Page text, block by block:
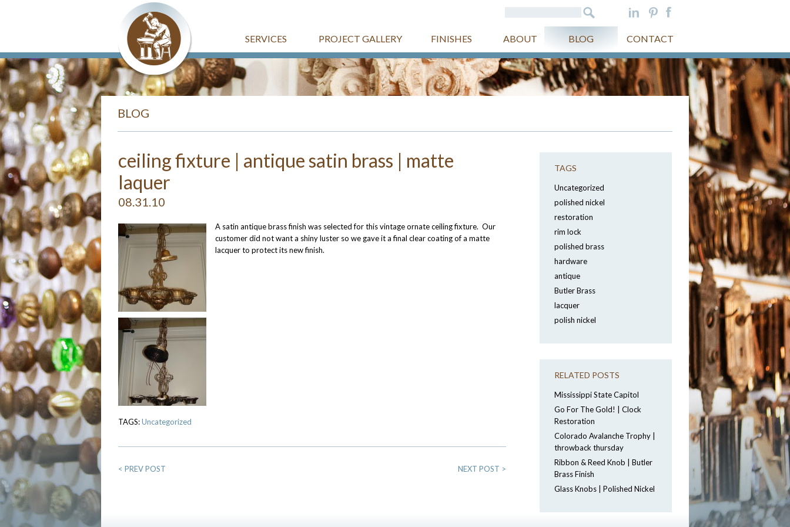
SERVICES PROJECT GALLERY FINISHES ABOUT BLOG CONTACT
BLOG
ceiling fixture | antique satin brass | matte
laquer
08.31.10
A satin antique brass finish was selected for this vintage ornate ceiling fixture. Our
customer did not want a shiny luster so we gave it a final clear coating of a matte
lacquer to protect its new finish.
TAGS:Uncategorized
< PREV POST NEXT POST >
TAGS
Uncategorized
polished nickel
restoration
rim lock
polished brass
hardware
antique
Butler Brass
lacquer
polish nickel
RELATED POSTS
Mississippi State Capitol
Go For The Gold! | Clock
Restoration
Colorado Avalanche Trophy |
throwback thursday
Ribbon & Reed Knob | Butler
Brass Finish
Glass Knobs | Polished Nickel